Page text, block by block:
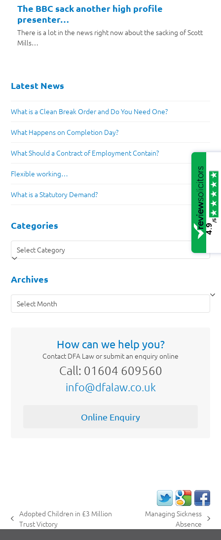
The BBC sack another high profile
presenter…
There is a lot in the news right now about the sacking of Scott
Mills…
Latest News
What is a Clean Break Order and Do You Need One?
What Happens on Completion Day?
What Should a Contract of Employment Contain?
Flexible working…
What is a Statutory Demand?
Categories
Categories
Archives
Archives
How can we help you?
Contact DFA Law or submit an enquiry online
Call: 01604 609560
info@dfalaw.co.uk
Online Enquiry
previous
Adopted Children in £3 Million
Trust Victory
Managing Sickness
Absence
4.9
/5